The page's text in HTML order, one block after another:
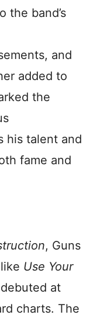
the band’s
and
added to
the
his talent and
fame and
, Guns
Use Your
at
charts. The